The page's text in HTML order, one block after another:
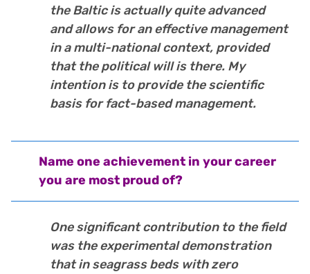
the Baltic is actually quite advanced
and allows for an effective management
in a multi-national context, provided
that the political will is there. My
intention is to provide the scientific
basis for fact-based management.
Name one achievement in your career
you are most proud of?
One significant contribution to the field
was the experimental demonstration
that in seagrass beds with zero